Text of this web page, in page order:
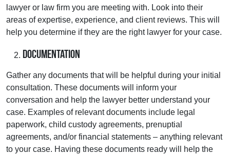
lawyer or law firm you are meeting with. Look into their
areas of expertise, experience, and client reviews. This will
help you determine if they are the right lawyer for your case.
Documentation
Gather any documents that will be helpful during your initial
consultation. These documents will inform your
conversation and help the lawyer better understand your
case. Examples of relevant documents include legal
paperwork, child custody agreements, prenuptial
agreements, and/or financial statements – anything relevant
to your case. Having these documents ready will help the